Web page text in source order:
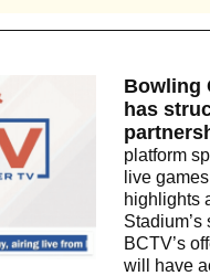
Bowling
has
platform
live
highlights
BCTV’s
will have